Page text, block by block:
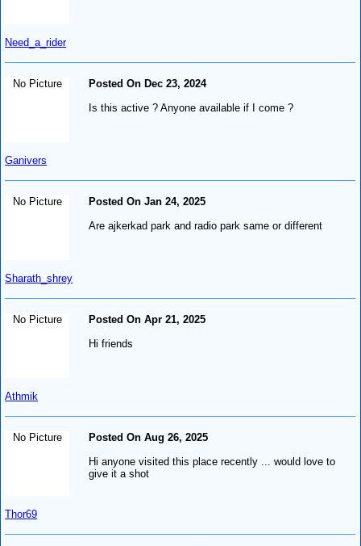
Need_a_rider
No Picture
Ganivers
Posted On Dec 23, 2024
Is this active ? Anyone available if I come ?
No Picture
Sharath_shrey
Posted On Jan 24, 2025
Are ajkerkad park and radio park same or different
No Picture
Athmik
Posted On Apr 21, 2025
Hi friends
No Picture
Thor69
Posted On Aug 26, 2025
Hi anyone visited this place recently ... would love to
give it a shot